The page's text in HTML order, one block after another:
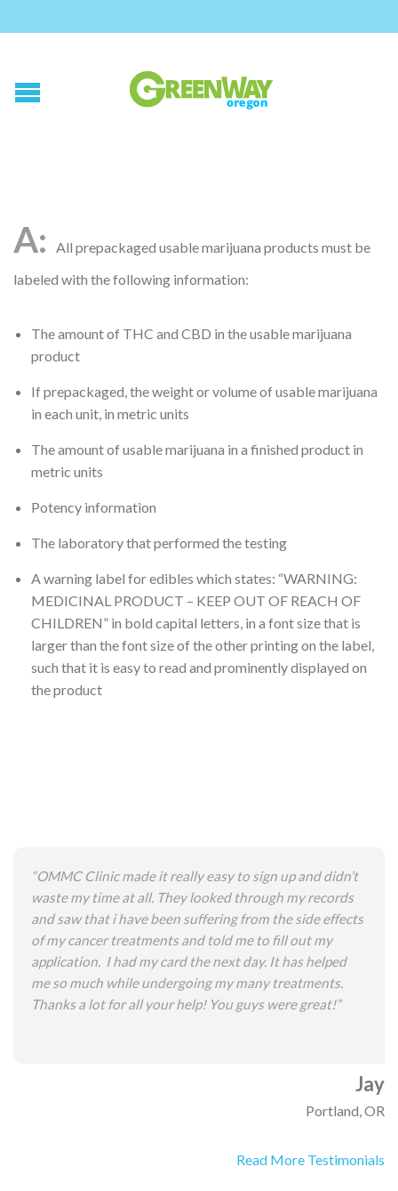
All prepackaged usable marijuana products must be
labeled with the following information:
The amount of THC and CBD in the usable marijuana
product
If prepackaged, the weight or volume of usable marijuana
in each unit, in metric units
The amount of usable marijuana in a finished product in
metric units
Potency information
The laboratory that performed the testing
A warning label for edibles which states: “WARNING:
MEDICINAL PRODUCT – KEEP OUT OF REACH OF
CHILDREN” in bold capital letters, in a font size that is
larger than the font size of the other printing on the label,
such that it is easy to read and prominently displayed on
the product
“OMMC Clinic made it really easy to sign up and didn’t
waste my time at all. They looked through my records
and saw that i have been suffering from the side effects
of my cancer treatments and told me to fill out my
application. I had my card the next day. It has helped
me so much while undergoing my many treatments.
Thanks a lot for all your help! You guys were great!”
Jay
Portland, OR
Read More Testimonials